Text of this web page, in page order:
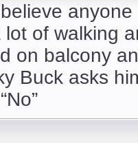
believe
lot of walking
on balcony
Buck asks